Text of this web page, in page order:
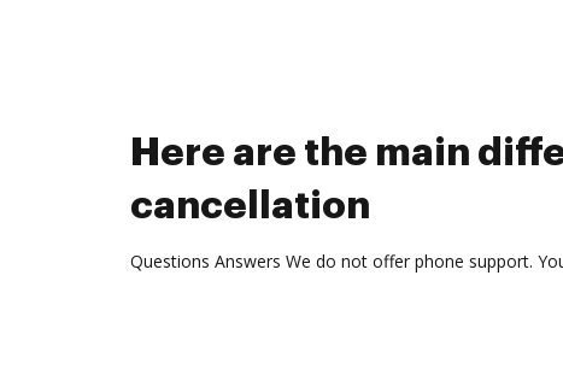
Here are the main
cancellation
Questions Answers We do not offer phone support.